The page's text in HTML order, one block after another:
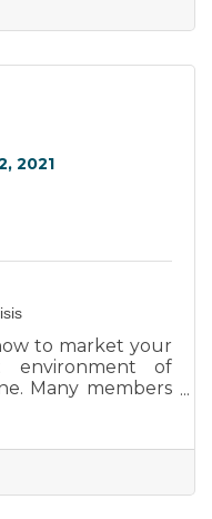
2021
to market your
environment of
Many members
However, some
without
realities of the
small business